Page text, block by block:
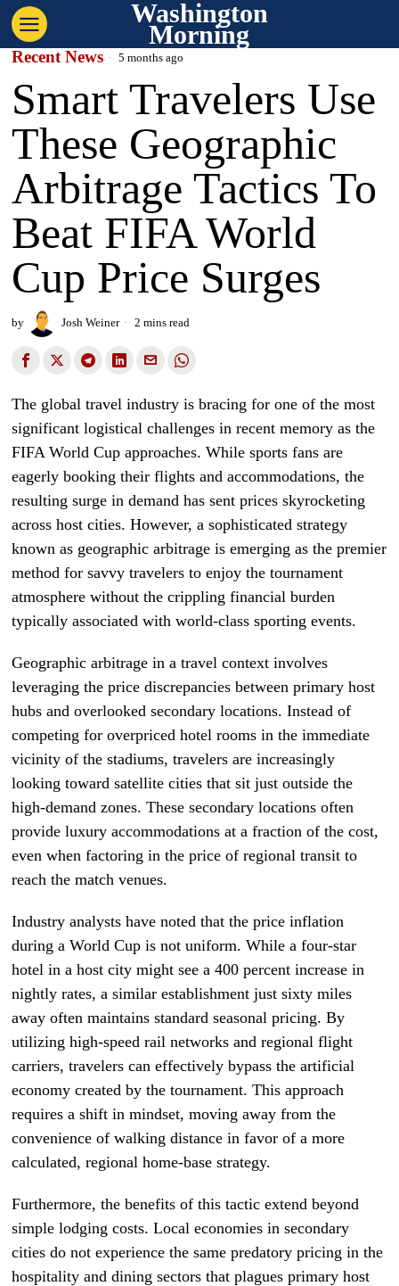
Washington
Morning
Recent News 5 months ago
Smart Travelers Use
These Geographic
Arbitrage Tactics To
Beat FIFA World
Cup Price Surges
by Josh Weiner 2 mins read
The global travel industry is bracing for one of the most
significant logistical challenges in recent memory as the
FIFA World Cup approaches. While sports fans are
eagerly booking their flights and accommodations, the
resulting surge in demand has sent prices skyrocketing
across host cities. However, a sophisticated strategy
known as geographic arbitrage is emerging as the premier
method for savvy travelers to enjoy the tournament
atmosphere without the crippling financial burden
typically associated with world-class sporting events.
Geographic arbitrage in a travel context involves
leveraging the price discrepancies between primary host
hubs and overlooked secondary locations. Instead of
competing for overpriced hotel rooms in the immediate
vicinity of the stadiums, travelers are increasingly
looking toward satellite cities that sit just outside the
high-demand zones. These secondary locations often
provide luxury accommodations at a fraction of the cost,
even when factoring in the price of regional transit to
reach the match venues.
Industry analysts have noted that the price inflation
during a World Cup is not uniform. While a four-star
hotel in a host city might see a 400 percent increase in
nightly rates, a similar establishment just sixty miles
away often maintains standard seasonal pricing. By
utilizing high-speed rail networks and regional flight
carriers, travelers can effectively bypass the artificial
economy created by the tournament. This approach
requires a shift in mindset, moving away from the
convenience of walking distance in favor of a more
calculated, regional home-base strategy.
Furthermore, the benefits of this tactic extend beyond
simple lodging costs. Local economies in secondary
cities do not experience the same predatory pricing in the
hospitality and dining sectors that plagues primary host